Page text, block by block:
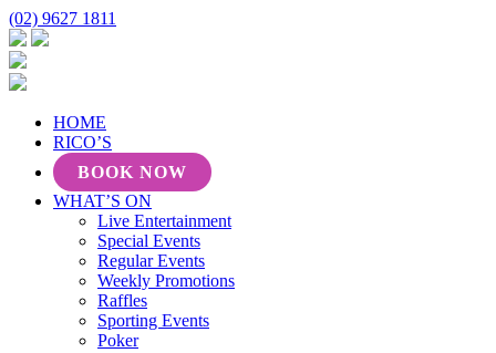
(02) 9627 1811
HOME
RICO’S
BOOK NOW
WHAT’S ON
Live Entertainment
Special Events
Regular Events
Weekly Promotions
Raffles
Sporting Events
Poker